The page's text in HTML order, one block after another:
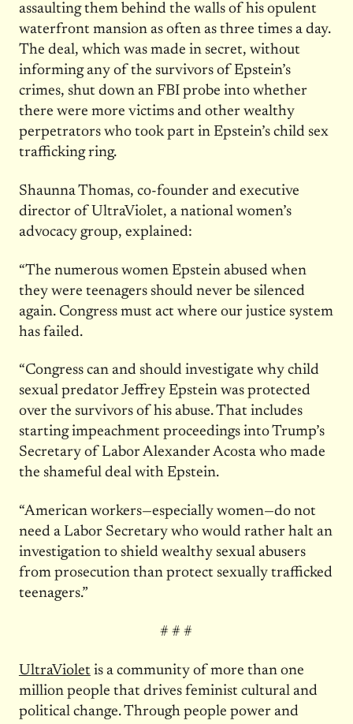
assaulting them behind the walls of his opulent
waterfront mansion as often as three times a day.
The deal, which was made in secret, without
informing any of the survivors of Epstein’s
crimes, shut down an FBI probe into whether
there were more victims and other wealthy
perpetrators who took part in Epstein’s child sex
trafficking ring.
Shaunna Thomas, co-founder and executive
director of UltraViolet, a national women’s
advocacy group, explained:
“The numerous women Epstein abused when
they were teenagers should never be silenced
again. Congress must act where our justice system
has failed.
“Congress can and should investigate why child
sexual predator Jeffrey Epstein was protected
over the survivors of his abuse. That includes
starting impeachment proceedings into Trump’s
Secretary of Labor Alexander Acosta who made
the shameful deal with Epstein.
“American workers—especially women—do not
need a Labor Secretary who would rather halt an
investigation to shield wealthy sexual abusers
from prosecution than protect sexually trafficked
teenagers.”
# # #
UltraViolet is a community of more than one
million people that drives feminist cultural and
political change. Through people power and